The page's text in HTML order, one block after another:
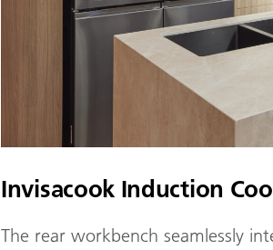
Invisacook Induction
The rear workbench seamlessly